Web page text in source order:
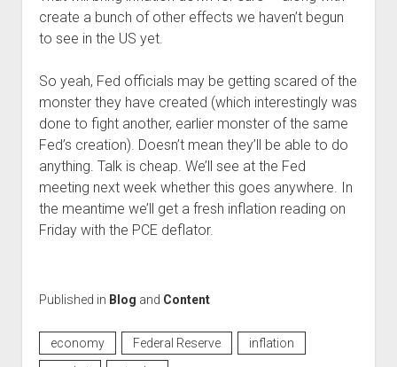
create a bunch of other effects we haven’t begun
to see in the US yet.
So yeah, Fed officials may be getting scared of the
monster they have created (which interestingly was
done to fight another, earlier monster of the same
Fed’s creation). Doesn’t mean they’ll be able to do
anything. Talk is cheap. We’ll see at the Fed
meeting next week whether this goes anywhere. In
the meantime we’ll get a fresh inflation reading on
Friday with the PCE deflator.
Published in Blog and Content
economy Federal Reserve
inflation